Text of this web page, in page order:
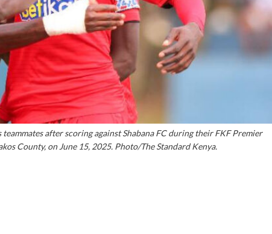
after scoring against Shabana FC during their FKF Premier
County, on June 15, 2025. Photo/The Standard Kenya.